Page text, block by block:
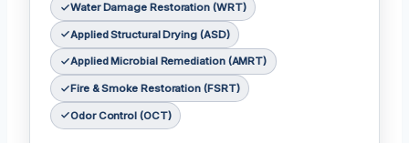
Water Damage Restoration (WRT)
Applied Structural Drying (ASD)
Applied Microbial Remediation (AMRT)
Fire & Smoke Restoration (FSRT)
Odor Control (OCT)